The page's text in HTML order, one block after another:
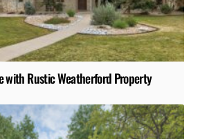
with Rustic Weatherford Property